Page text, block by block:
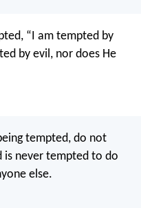
“I am tempted by
by evil, nor does He
tempted, do not
is never tempted to do
else.